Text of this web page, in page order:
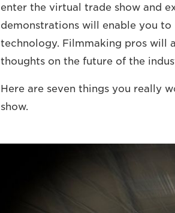
enter the virtual trade show and
demonstrations will enable you
technology. Filmmaking pros will
thoughts on the future of the
Here are seven things you really
show.